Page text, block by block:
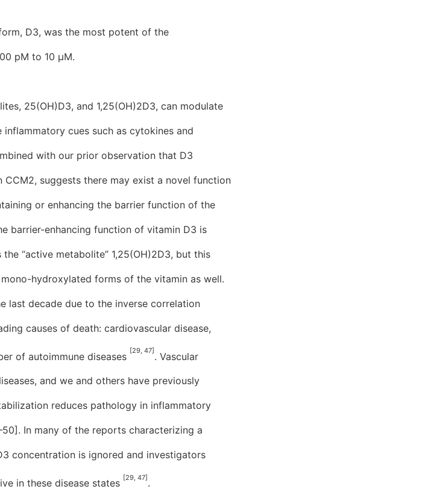
D3, was the most potent of the
pM to 10 μM.
25(OH)D3, and 1,25(OH)2D3, can modulate
cues such as cytokines and
with our prior observation that D3
suggests there may exist a novel function
or enhancing the barrier function of the
barrier-enhancing function of vitamin D3 is
“active metabolite” 1,25(OH)2D3, but this
hydroxylated forms of the vitamin as well.
last decade due to the inverse correlation
causes of death: cardiovascular disease,
of autoimmune diseases [29, 47]. Vascular
and we and others have previously
reduces pathology in inflammatory
In many of the reports characterizing a
concentration is ignored and investigators
in these disease states [29, 47].